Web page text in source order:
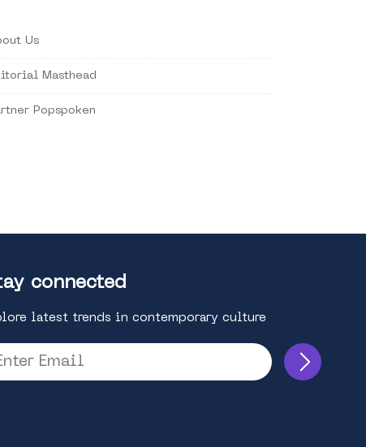
Us
Masthead
Popspoken
connected
latest trends in contemporary culture